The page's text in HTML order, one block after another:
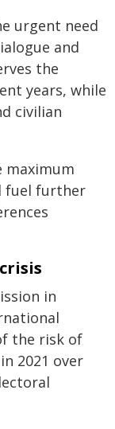
urgent need
and
the
years, while
civilian
maximum
fuel further
in
the risk of
2021 over